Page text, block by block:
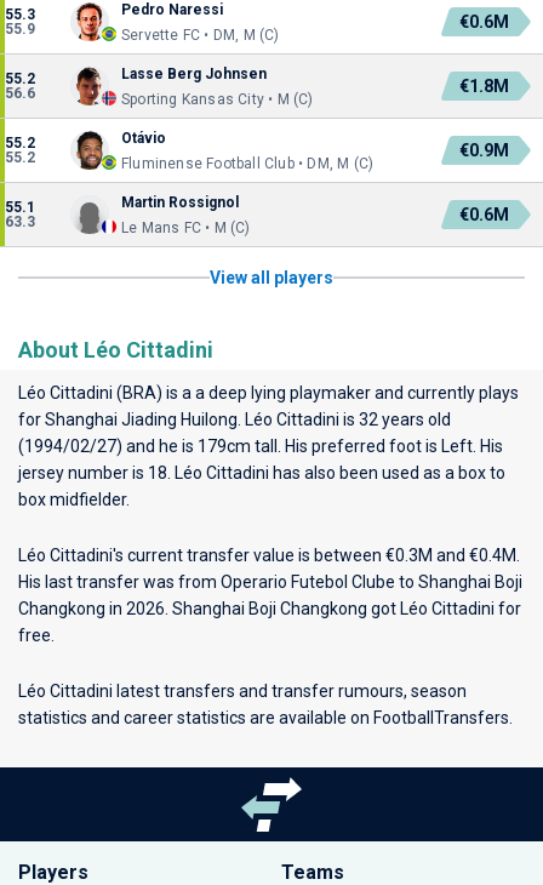
55.3
55.9
Pedro Naressi
Servette FC • DM, M (C)
€0.6M
55.2
56.6
Lasse Berg Johnsen
Sporting Kansas City • M (C)
€1.8M
55.2
55.2
Otávio
Fluminense Football Club • DM, M (C)
€0.9M
55.1
63.3
Martin Rossignol
Le Mans FC • M (C)
€0.6M
View all players
About Léo Cittadini
Léo Cittadini (BRA) is a a deep lying playmaker and currently plays
forShanghai Jiading Huilong . Léo Cittadini is 32 years old
(1994/02/27) and he is 179cm tall. His preferred foot is Left. His
jersey number is 18. Léo Cittadini has also been used as a box to
box midfielder.
Léo Cittadini's current transfer value is between €0.3M and €0.4M.
His last transfer was from Operario Futebol Clube to Shanghai Boji
Changkong in 2026. Shanghai Boji Changkong got Léo Cittadini for
free.
Léo Cittadini latest transfers and transfer rumours, season
statistics and career statistics are available on FootballTransfers.
Players Teams